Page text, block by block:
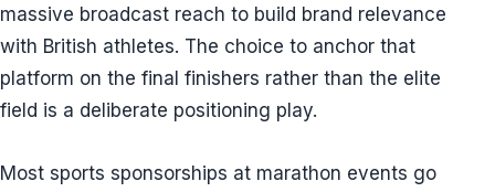
massive broadcast reach to build brand relevance
with British athletes. The choice to anchor that
platform on the final finishers rather than the elite
field is a deliberate positioning play.
Most sports sponsorships at marathon events go